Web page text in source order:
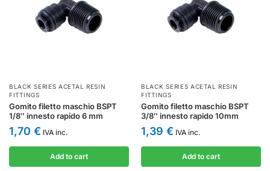
BLACK SERIES ACETAL RESIN
FITTINGS
Gomito filetto maschio BSPT
1/8″ innesto rapido 6 mm
1,70 € IVA inc.
Add to cart
BLACK SERIES ACETAL RESIN
FITTINGS
Gomito filetto maschio BSPT
3/8″ innesto rapido 10mm
1,39 € IVA inc.
Add to cart